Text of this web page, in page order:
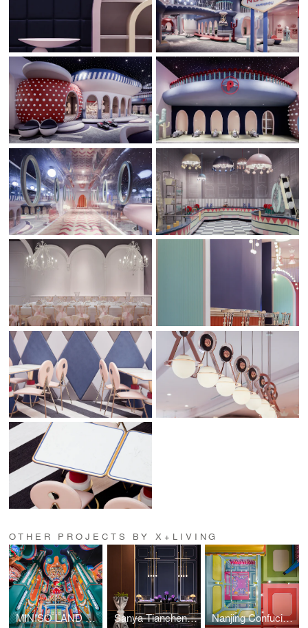
OTHER PROJECTS BY X+LIVING
MINISO LAND Guangzhou No. 1 Store Sanya Tiancheng Belmond Seaview Hotel Nanjing Confucius Temple MINISO LAND